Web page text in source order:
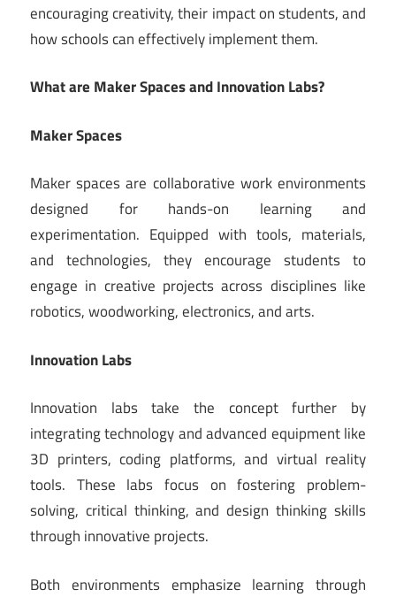
encouraging creativity, their impact on students, and
how schools can effectively implement them.
What are Maker Spaces and Innovation Labs?
Maker Spaces
Maker spaces are collaborative work environments
designed for hands-on learning and
experimentation. Equipped with tools, materials,
and technologies, they encourage students to
engage in creative projects across disciplines like
robotics, woodworking, electronics, and arts.
Innovation Labs
Innovation labs take the concept further by
integrating technology and advanced equipment like
3D printers, coding platforms, and virtual reality
tools. These labs focus on fostering problem-
solving, critical thinking, and design thinking skills
through innovative projects.
Both environments emphasize learning through